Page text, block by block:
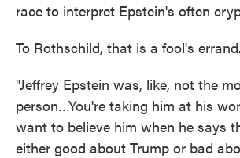
race to interpret Epstein's often
To Rothschild, that is a fool's errand.
"Jeffrey Epstein was, like, not the
person…You're taking him at his
want to believe him when he says
either good about Trump or bad